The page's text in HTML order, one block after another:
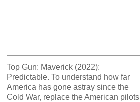
Top Gun: Maverick (2022):
Predictable. To understand how far
America has gone astray since the
Cold War, replace the American pilots